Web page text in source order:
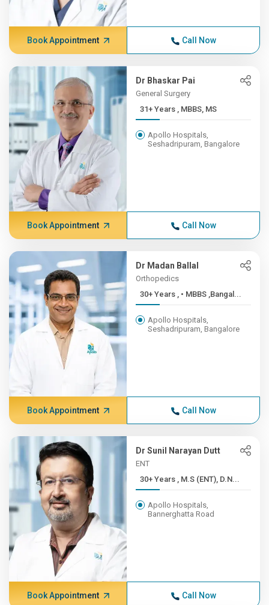
Book Appointment Call Now
Dr Bhaskar Pai
General Surgery
31+ Years , MBBS, MS
Apollo Hospitals,
Seshadripuram, Bangalore
Book Appointment Call Now
Dr Madan Ballal
Orthopedics
30+ Years , • MBBS ,Bangal...
Apollo Hospitals,
Seshadripuram, Bangalore
Book Appointment Call Now
Dr Sunil Narayan Dutt
ENT
30+ Years , M.S (ENT), D.N...
Apollo Hospitals,
Bannerghatta Road
Book Appointment Call Now